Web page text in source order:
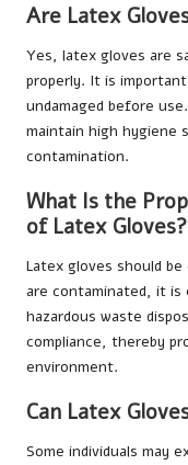
Are Latex
Yes, latex gloves are
properly. It is
undamaged before
maintain high hygiene
contamination.
What Is the
of Latex Gloves?
Latex gloves should
are contaminated, it
hazardous waste
compliance, thereby
environment.
Can Latex
Some individuals may